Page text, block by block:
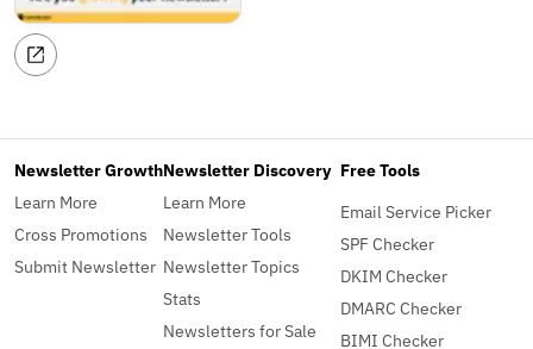
Newsletter Growth
Learn More
Cross Promotions
Submit Newsletter
Newsletter Discovery
Learn More
Newsletter Tools
Newsletter Topics
Stats
Newsletters for Sale
Free Tools
Email Service Picker
SPF Checker
DKIM Checker
DMARC Checker
BIMI Checker